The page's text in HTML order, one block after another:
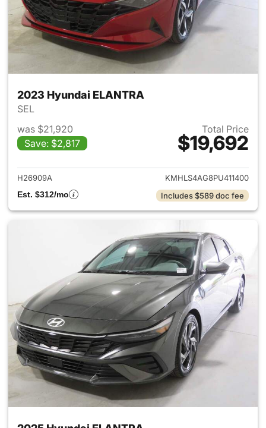
2023 Hyundai ELANTRA
SEL
was $21,920
Save: $2,817
Total Price
$19,692
View details for 2023
H26909A
KMHLS4AG8PU411400
Est. $312/mo
Includes $589 doc fee